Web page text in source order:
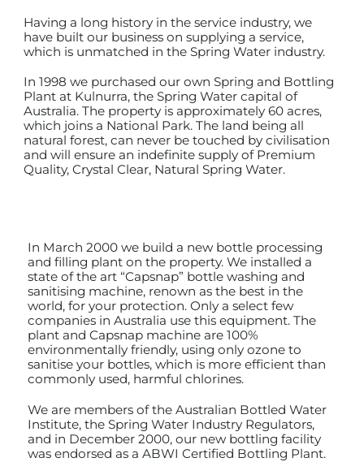
Having a long history in the service industry, we
have built our business on supplying a service,
which is unmatched in the Spring Water industry.
In 1998 we purchased our own Spring and Bottling
Plant at Kulnurra, the Spring Water capital of
Australia. The property is approximately 60 acres,
which joins a National Park. The land being all
natural forest, can never be touched by civilisation
and will ensure an indefinite supply of Premium
Quality, Crystal Clear, Natural Spring Water.
In March 2000 we build a new bottle processing
and filling plant on the property. We installed a
state of the art “Capsnap” bottle washing and
sanitising machine, renown as the best in the
world, for your protection. Only a select few
companies in Australia use this equipment. The
plant and Capsnap machine are 100%
environmentally friendly, using only ozone to
sanitise your bottles, which is more efficient than
commonly used, harmful chlorines.
We are members of the Australian Bottled Water
Institute, the Spring Water Industry Regulators,
and in December 2000, our new bottling facility
was endorsed as a ABWI Certified Bottling Plant.